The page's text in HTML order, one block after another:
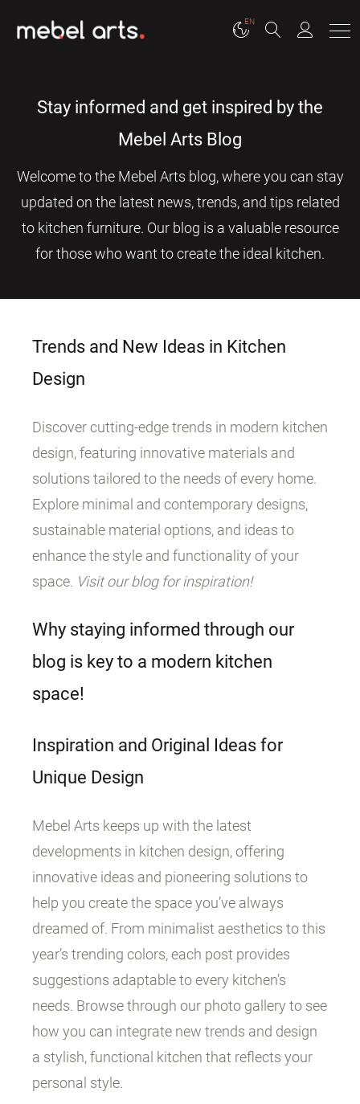
EN
Stay informed and get inspired by the
Mebel Arts Blog
Welcome to the Mebel Arts blog, where you can stay
updated on the latest news, trends, and tips related
to kitchen furniture. Our blog is a valuable resource
for those who want to create the ideal kitchen.
Trends and New Ideas in Kitchen
Design
Discover cutting-edge trends in modern kitchen
design, featuring innovative materials and
solutions tailored to the needs of every home.
Explore minimal and contemporary designs,
sustainable material options, and ideas to
enhance the style and functionality of your
space. Visit our blog for inspiration!
Why staying informed through our
blog is key to a modern kitchen
space!
Inspiration and Original Ideas for
Unique Design
Mebel Arts keeps up with the latest
developments in kitchen design, offering
innovative ideas and pioneering solutions to
help you create the space you’ve always
dreamed of. From minimalist aesthetics to this
year’s trending colors, each post provides
suggestions adaptable to every kitchen’s
needs. Browse through our photo gallery to see
how you can integrate new trends and design
a stylish, functional kitchen that reflects your
personal style.